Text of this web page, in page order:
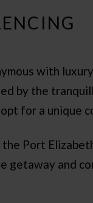
with
by the
for a unique
the Port
getaway and